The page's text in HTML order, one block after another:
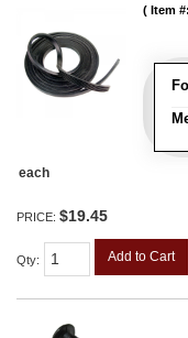
Item #:
each
PRICE: $19.45
Qty: Add to Cart